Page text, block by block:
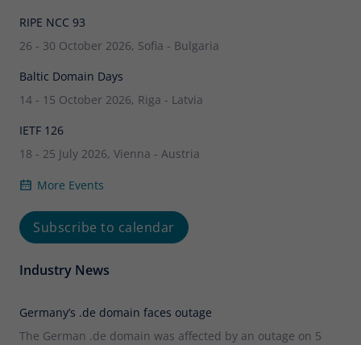
RIPE NCC 93
26 - 30 October 2026, Sofia - Bulgaria
Baltic Domain Days
14 - 15 October 2026, Riga - Latvia
IETF 126
18 - 25 July 2026, Vienna - Austria
More Events
Subscribe to calendar
Industry News
Germany’s .de domain faces outage
The German .de domain was affected by an outage on 5